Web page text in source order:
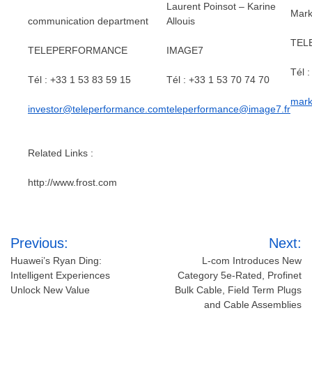
communication department
TELEPERFORMANCE
Tél : +33 1 53 83 59 15
investor@teleperformance.com
Laurent Poinsot – Karine
Allouis
IMAGE7
Tél : +33 1 53 70 74 70
teleperformance@image7.fr
Tél :
Related Links :
http://www.frost.com
Post
navigation
Previous:
Huawei’s Ryan Ding:
Intelligent Experiences
Unlock New Value
Next:
L-com Introduces New
Category 5e-Rated, Profinet
Bulk Cable, Field Term Plugs
and Cable Assemblies